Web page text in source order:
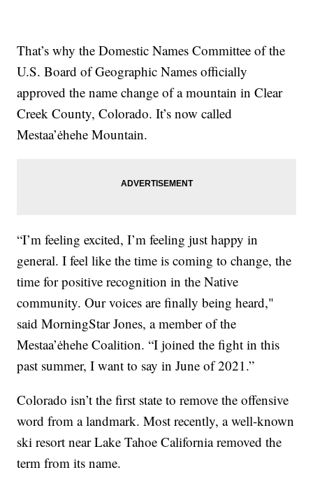
That’s why the Domestic Names Committee of the
U.S. Board of Geographic Names officially
approved the name change of a mountain in Clear
Creek County, Colorado. It’s now called
Mestaa’ėhehe Mountain.
“I’m feeling excited, I’m feeling just happy in
general. I feel like the time is coming to change, the
time for positive recognition in the Native
community. Our voices are finally being heard,"
said MorningStar Jones, a member of the
Mestaa’ėhehe Coalition. “I joined the fight in this
past summer, I want to say in June of 2021.”
Colorado isn’t the first state to remove the offensive
word from a landmark. Most recently, a well-known
ski resort near Lake Tahoe California removed the
term from its name.